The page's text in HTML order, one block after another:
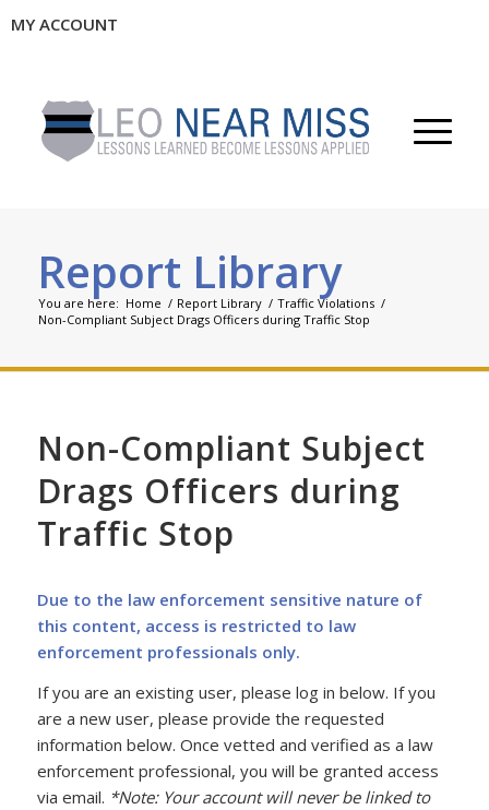
MY ACCOUNT
Report Library
You are here: Home / Report Library / Traffic Violations /
Non-Compliant Subject Drags Officers during Traffic Stop
Non-Compliant Subject
Drags Officers during
Traffic Stop
Due to the law enforcement sensitive nature of
this content, access is restricted to law
enforcement professionals only.
If you are an existing user, please log in below. If you
are a new user, please provide the requested
information below. Once vetted and verified as a law
enforcement professional, you will be granted access
via email. *Note: Your account will never be linked to